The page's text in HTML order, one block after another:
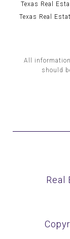
Texas Real
Texas Real
All
should
Real